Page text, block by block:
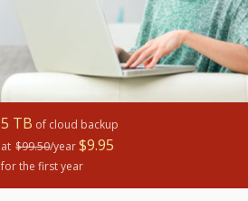
5 TB of cloud backup
at $99.50/year$9.95
for the first year